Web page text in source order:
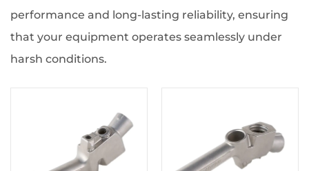
performance and long-lasting reliability, ensuring
that your equipment operates seamlessly under
harsh conditions.